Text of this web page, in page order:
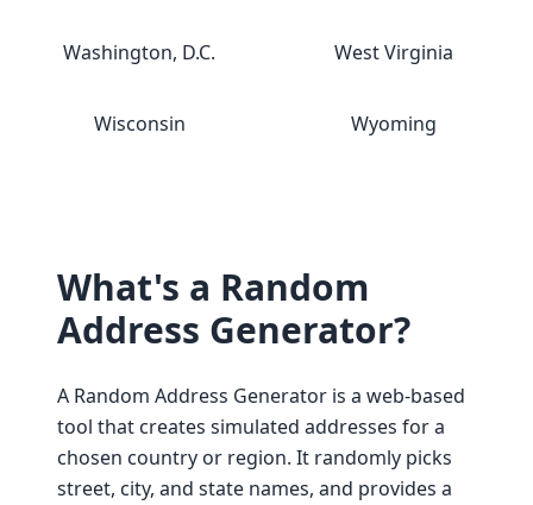
Washington, D.C. West Virginia
Wisconsin Wyoming
What's a Random
Address Generator?
A Random Address Generator is a web-based
tool that creates simulated addresses for a
chosen country or region. It randomly picks
street, city, and state names, and provides a